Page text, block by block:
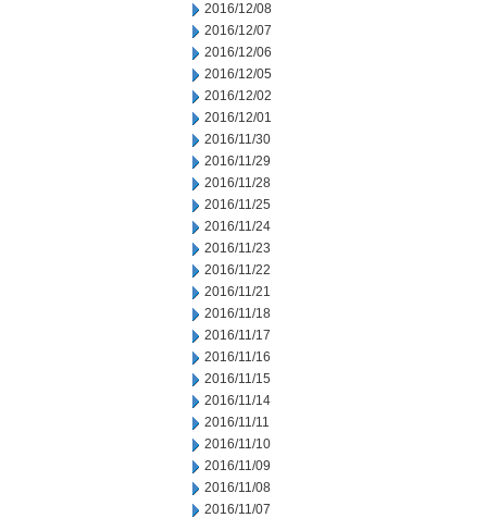
2016/12/08
2016/12/07
2016/12/06
2016/12/05
2016/12/02
2016/12/01
2016/11/30
2016/11/29
2016/11/28
2016/11/25
2016/11/24
2016/11/23
2016/11/22
2016/11/21
2016/11/18
2016/11/17
2016/11/16
2016/11/15
2016/11/14
2016/11/11
2016/11/10
2016/11/09
2016/11/08
2016/11/07